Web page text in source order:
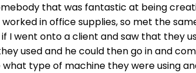
that was fantastic at being
in office supplies, so met the
I went onto a client and saw that they
used and he could then go in and
type of machine they were using